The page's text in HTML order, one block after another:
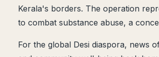
Kerala's borders. The operation
to combat substance abuse, a
For the global Desi diaspora, news